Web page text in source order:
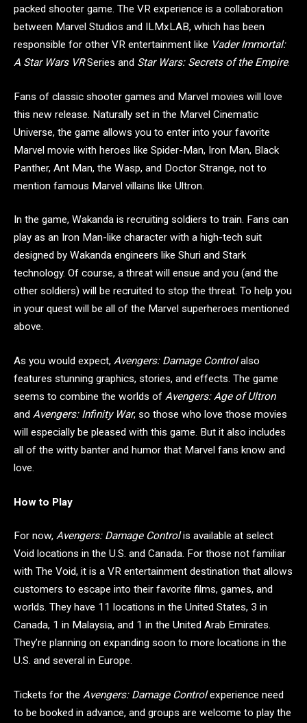
packed shooter game. The VR experience is a collaboration
between Marvel Studios and ILMxLAB, which has been
responsible for other VR entertainment like Vader Immortal:
A Star Wars VRSeries and Star Wars: Secrets of the Empire.
Fans of classic shooter games and Marvel movies will love
this new release. Naturally set in the Marvel Cinematic
Universe, the game allows you to enter into your favorite
Marvel movie with heroes like Spider-Man, Iron Man, Black
Panther, Ant Man, the Wasp, and Doctor Strange, not to
mention famous Marvel villains like Ultron.
In the game, Wakanda is recruiting soldiers to train. Fans can
play as an Iron Man-like character with a high-tech suit
designed by Wakanda engineers like Shuri and Stark
technology. Of course, a threat will ensue and you (and the
other soldiers) will be recruited to stop the threat. To help you
in your quest will be all of the Marvel superheroes mentioned
above.
As you would expect, Avengers: Damage Controlalso
features stunning graphics, stories, and effects. The game
seems to combine the worlds of Avengers: Age of Ultron
and Avengers: Infinity War, so those who love those movies
will especially be pleased with this game. But it also includes
all of the witty banter and humor that Marvel fans know and
love.
How to Play
For now, Avengers: Damage Controlis available at select
Void locations in the U.S. and Canada. For those not familiar
with The Void, it is a VR entertainment destination that allows
customers to escape into their favorite films, games, and
worlds. They have 11 locations in the United States, 3 in
Canada, 1 in Malaysia, and 1 in the United Arab Emirates.
They’re planning on expanding soon to more locations in the
U.S. and several in Europe.
Tickets for the Avengers: Damage Controlexperience need
to be booked in advance, and groups are welcome to play the